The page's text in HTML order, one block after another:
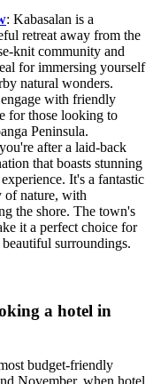
: Kabasalan is a
retreat away from the
knit community and
for immersing yourself
natural wonders.
with friendly
for those looking to
Peninsula.
after a laid-back
that boasts stunning
It's a fantastic
of nature, with
the shore. The town's
it a perfect choice for
surroundings.
a hotel in
budget-friendly
November, when hotel